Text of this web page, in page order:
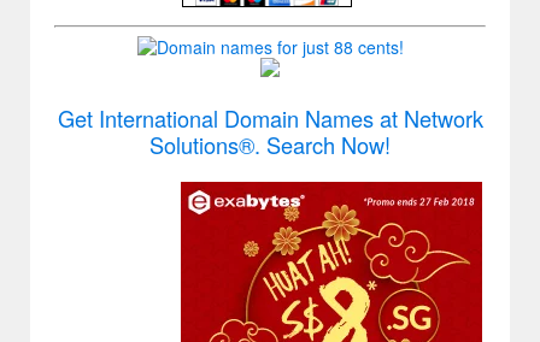
Get International Domain Names at Network
Solutions®. Search Now!